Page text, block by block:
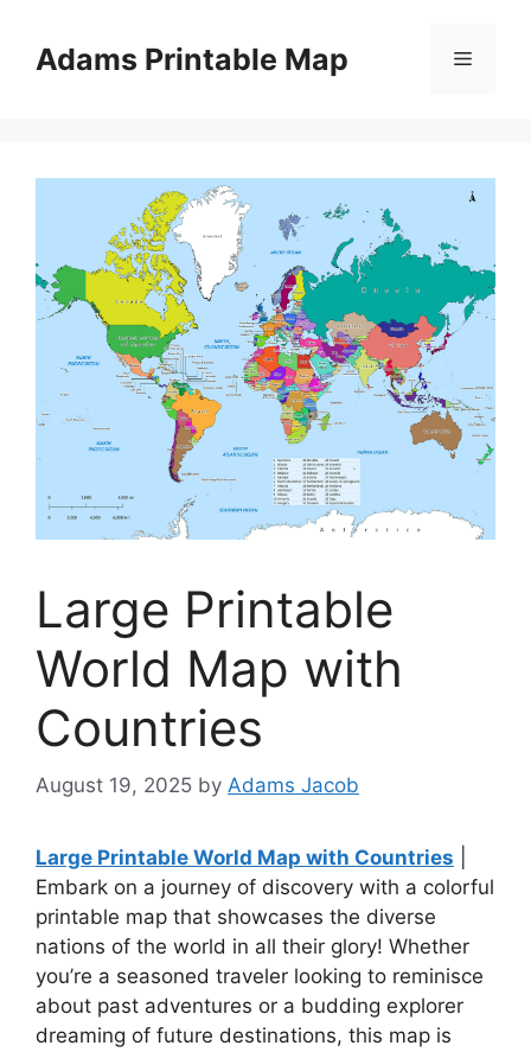
contentAdams Printable Map Menu
Large Printable
World Map with
Countries
August 19, 2025 by Adams Jacob
Large Printable World Map with Countries
Embark on a journey of discovery with a colorful
printable map that showcases the diverse
nations of the world in all their glory! Whether
you’re a seasoned traveler looking to reminisce
about past adventures or a budding explorer
dreaming of future destinations, this map is